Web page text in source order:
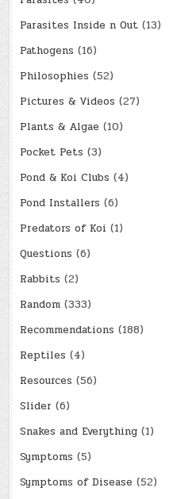
Parasites Inside n Out (13)
Pathogens (16)
Philosophies (52)
Pictures & Videos (27)
Plants & Algae (10)
Pocket Pets (3)
Pond & Koi Clubs (4)
Pond Installers (6)
Predators of Koi (1)
Questions (6)
Rabbits (2)
Random (333)
Recommendations (188)
Reptiles (4)
Resources (56)
Slider (6)
Snakes and Everything (1)
Symptoms (5)
Symptoms of Disease (52)